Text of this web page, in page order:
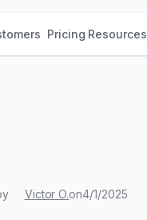
Pricing Resources
Victor O.on4/1/2025